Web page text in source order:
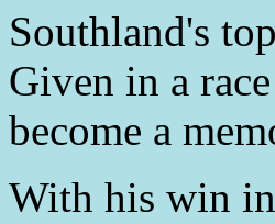
Southland's
Given in a
become a
With his win